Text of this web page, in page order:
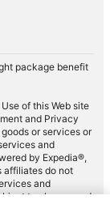
package benefit
of this Web site
and Privacy
or services or
and
by Expedia®,
affiliates do not
and
to change and